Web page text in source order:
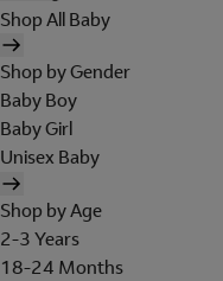
Shop All Baby
Shop by Gender
Baby Boy
Baby Girl
Unisex Baby
Shop by Age
2-3 Years
18-24 Months